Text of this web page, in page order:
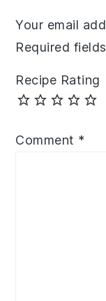
Your email
Required
Recipe Rating
Comment *